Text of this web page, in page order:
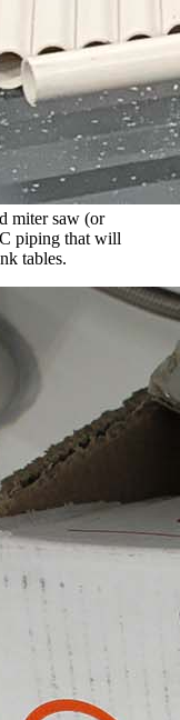
miter saw (or
piping that will
tables.